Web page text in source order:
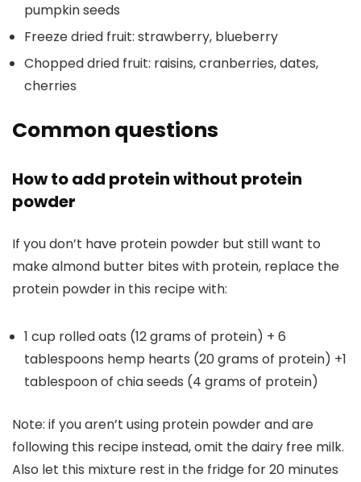
pumpkin seeds
Freeze dried fruit: strawberry, blueberry
Chopped dried fruit: raisins, cranberries, dates,
cherries
Common questions
How to add protein without protein
powder
If you don’t have protein powder but still want to
make almond butter bites with protein, replace the
protein powder in this recipe with:
1 cup rolled oats (12 grams of protein) + 6
tablespoons hemp hearts (20 grams of protein) +1
tablespoon of chia seeds (4 grams of protein)
Note: if you aren’t using protein powder and are
following this recipe instead, omit the dairy free milk.
Also let this mixture rest in the fridge for 20 minutes